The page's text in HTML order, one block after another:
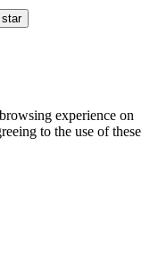
star
experience on
to the use of these